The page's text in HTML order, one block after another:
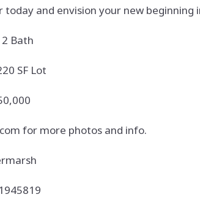
and envision your new
Bath
SF Lot
for more photos and info.